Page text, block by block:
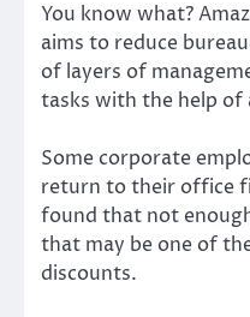
You know what?
aims to reduce
of layers of
tasks with the help
Some corporate
return to their office
found that not
that may be one of
discounts.